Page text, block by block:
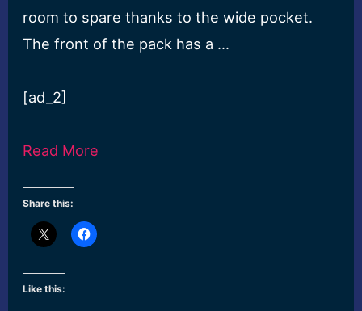
room to spare thanks to the wide pocket.
The front of the pack has a …
[ad_2]
Read More
Share this:
Like this: